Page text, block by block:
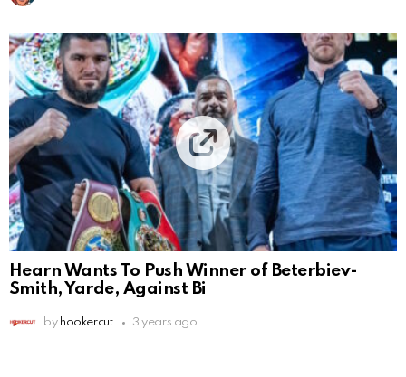
Hearn Wants To Push Winner of Beterbiev-
Smith, Yarde, Against Bi
by hookercut 3 years ago